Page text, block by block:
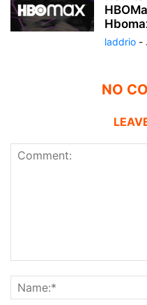
laddrio -
NO